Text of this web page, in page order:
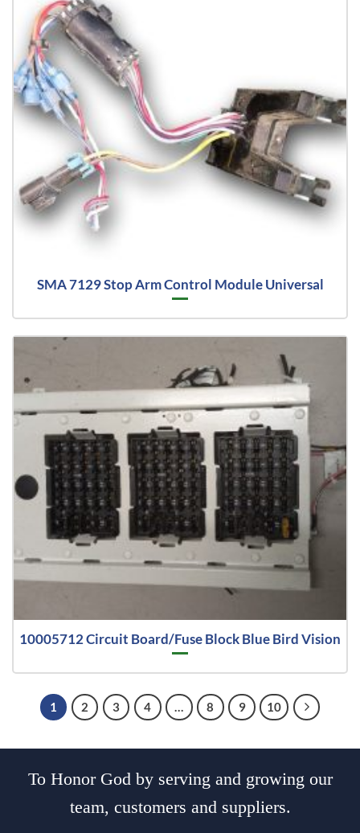
SMA 7129 Stop Arm Control Module Universal
10005712 Circuit Board/Fuse Block Blue Bird Vision
1 2 3 4 8 9 10
To Honor God by serving and growing our
team, customers and suppliers.